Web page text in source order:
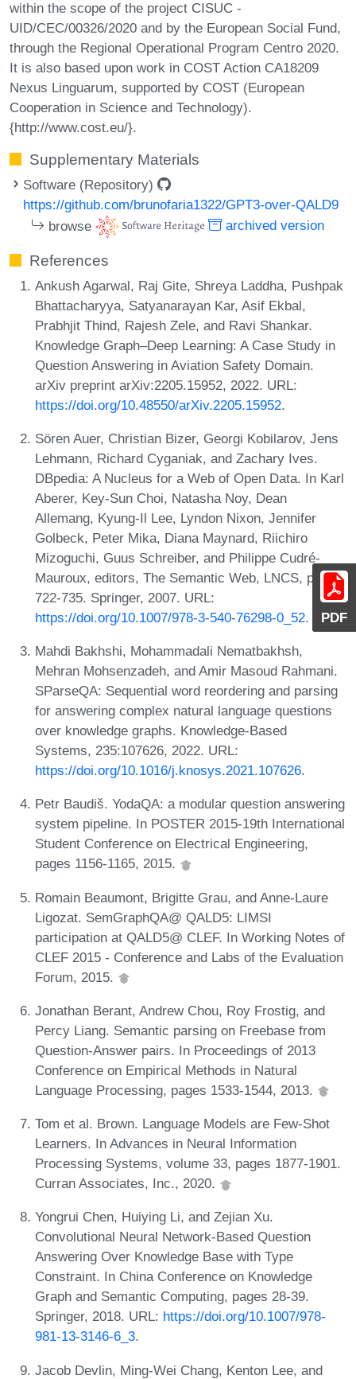
PDF
within the scope of the project CISUC -
UID/CEC/00326/2020 and by the European Social Fund,
through the Regional Operational Program Centro 2020.
It is also based upon work in COST Action CA18209
Nexus Linguarum, supported by COST (European
Cooperation in Science and Technology).
{http://www.cost.eu/}.
Supplementary Materials
Software (Repository)
https://github.com/brunofaria1322/GPT3-over-QALD9
browse
archived version
References
Ankush Agarwal, Raj Gite, Shreya Laddha, Pushpak
Bhattacharyya, Satyanarayan Kar, Asif Ekbal,
Prabhjit Thind, Rajesh Zele, and Ravi Shankar.
Knowledge Graph–Deep Learning: A Case Study in
Question Answering in Aviation Safety Domain.
arXiv preprint arXiv:2205.15952, 2022. URL:
https://doi.org/10.48550/arXiv.2205.15952.
Sören Auer, Christian Bizer, Georgi Kobilarov, Jens
Lehmann, Richard Cyganiak, and Zachary Ives.
DBpedia: A Nucleus for a Web of Open Data. In Karl
Aberer, Key-Sun Choi, Natasha Noy, Dean
Allemang, Kyung-Il Lee, Lyndon Nixon, Jennifer
Golbeck, Peter Mika, Diana Maynard, Riichiro
Mizoguchi, Guus Schreiber, and Philippe Cudré-
Mauroux, editors, The Semantic Web, LNCS, pages
722-735. Springer, 2007. URL:
https://doi.org/10.1007/978-3-540-76298-0_52.
Mahdi Bakhshi, Mohammadali Nematbakhsh,
Mehran Mohsenzadeh, and Amir Masoud Rahmani.
SParseQA: Sequential word reordering and parsing
for answering complex natural language questions
over knowledge graphs. Knowledge-Based
Systems, 235:107626, 2022. URL:
https://doi.org/10.1016/j.knosys.2021.107626.
Petr Baudiš. YodaQA: a modular question answering
system pipeline. In POSTER 2015-19th International
Student Conference on Electrical Engineering,
pages 1156-1165, 2015.
Romain Beaumont, Brigitte Grau, and Anne-Laure
Ligozat. SemGraphQA@ QALD5: LIMSI
participation at QALD5@ CLEF. In Working Notes of
CLEF 2015 - Conference and Labs of the Evaluation
Forum, 2015.
Jonathan Berant, Andrew Chou, Roy Frostig, and
Percy Liang. Semantic parsing on Freebase from
Question-Answer pairs. In Proceedings of 2013
Conference on Empirical Methods in Natural
Language Processing, pages 1533-1544, 2013.
Tom et al. Brown. Language Models are Few-Shot
Learners. In Advances in Neural Information
Processing Systems, volume 33, pages 1877-1901.
Curran Associates, Inc., 2020.
Yongrui Chen, Huiying Li, and Zejian Xu.
Convolutional Neural Network-Based Question
Answering Over Knowledge Base with Type
Constraint. In China Conference on Knowledge
Graph and Semantic Computing, pages 28-39.
Springer, 2018. URL: https://doi.org/10.1007/978-
981-13-3146-6_3.
Jacob Devlin, Ming-Wei Chang, Kenton Lee, and